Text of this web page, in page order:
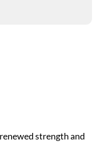
strength and